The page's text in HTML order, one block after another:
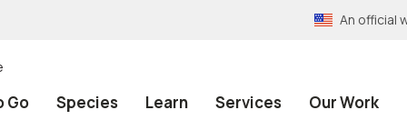
An official
Go Species Learn Services Our Work